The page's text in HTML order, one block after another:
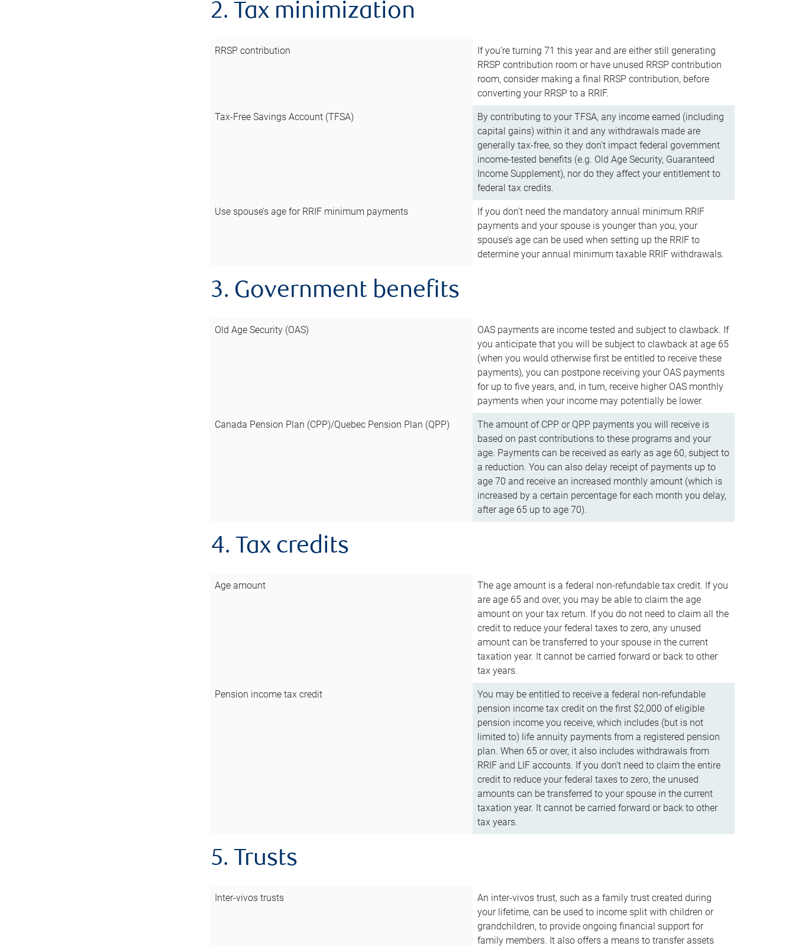
2. Tax minimization
RRSP contribution
If you’re turning 71 this year and are either still generating
RRSP contribution room or have unused RRSP contribution
room, consider making a final RRSP contribution, before
converting your RRSP to a RRIF.
Tax-Free Savings Account (TFSA)
By contributing to your TFSA, any income earned (including
capital gains) within it and any withdrawals made are
generally tax-free, so they don’t impact federal government
income-tested benefits (e.g. Old Age Security, Guaranteed
Income Supplement), nor do they affect your entitlement to
federal tax credits.
Use spouse’s age for RRIF minimum payments
If you don’t need the mandatory annual minimum RRIF
payments and your spouse is younger than you, your
spouse’s age can be used when setting up the RRIF to
determine your annual minimum taxable RRIF withdrawals.
3. Government benefits
Old Age Security (OAS)
OAS payments are income tested and subject to clawback. If
you anticipate that you will be subject to clawback at age 65
(when you would otherwise first be entitled to receive these
payments), you can postpone receiving your OAS payments
for up to five years, and, in turn, receive higher OAS monthly
payments when your income may potentially be lower.
Canada Pension Plan (CPP)/Quebec Pension Plan (QPP)
The amount of CPP or QPP payments you will receive is
based on past contributions to these programs and your
age. Payments can be received as early as age 60, subject to
a reduction. You can also delay receipt of payments up to
age 70 and receive an increased monthly amount (which is
increased by a certain percentage for each month you delay,
after age 65 up to age 70).
4. Tax credits
Age amount
The age amount is a federal non-refundable tax credit. If you
are age 65 and over, you may be able to claim the age
amount on your tax return. If you do not need to claim all the
credit to reduce your federal taxes to zero, any unused
amount can be transferred to your spouse in the current
taxation year. It cannot be carried forward or back to other
tax years.
Pension income tax credit
You may be entitled to receive a federal non-refundable
pension income tax credit on the first $2,000 of eligible
pension income you receive, which includes (but is not
limited to) life annuity payments from a registered pension
plan. When 65 or over, it also includes withdrawals from
RRIF and LIF accounts. If you don’t need to claim the entire
credit to reduce your federal taxes to zero, the unused
amounts can be transferred to your spouse in the current
taxation year. It cannot be carried forward or back to other
tax years.
5. Trusts
Inter-vivos trusts
An inter-vivos trust, such as a family trust created during
your lifetime, can be used to income split with children or
grandchildren, to provide ongoing financial support for
family members. It also offers a means to transfer assets